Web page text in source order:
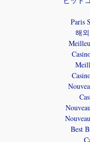
Paris
해
Best